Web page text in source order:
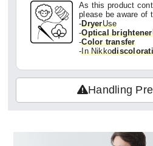
As this product
please be aware of
-DryerUse
-Optical brightener
-Color transfer
-In Nikko
Handling